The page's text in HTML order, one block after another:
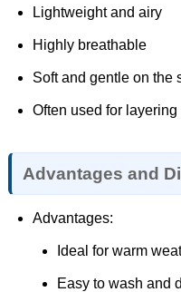
Lightweight and airy
Highly breathable
Soft and gentle on the
Often used for layering
Advantages and
Advantages:
Ideal for warm
Easy to wash and